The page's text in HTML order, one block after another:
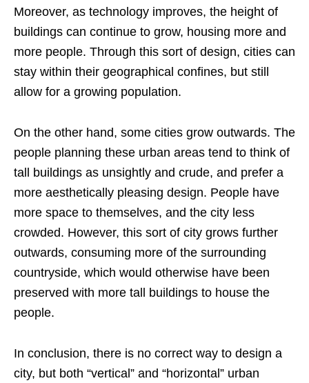
Moreover, as technology improves, the height of
buildings can continue to grow, housing more and
more people. Through this sort of design, cities can
stay within their geographical confines, but still
allow for a growing population.
On the other hand, some cities grow outwards. The
people planning these urban areas tend to think of
tall buildings as unsightly and crude, and prefer a
more aesthetically pleasing design. People have
more space to themselves, and the city less
crowded. However, this sort of city grows further
outwards, consuming more of the surrounding
countryside, which would otherwise have been
preserved with more tall buildings to house the
people.
In conclusion, there is no correct way to design a
city, but both “vertical” and “horizontal” urban